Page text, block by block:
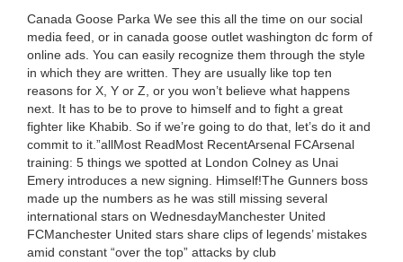
Canada Goose Parka We see this all the time on our social
media feed, or in canada goose outlet washington dc form of
online ads. You can easily recognize them through the style
in which they are written. They are usually like top ten
reasons for X, Y or Z, or you won’t believe what happens
next. It has to be to prove to himself and to fight a great
fighter like Khabib. So if we’re going to do that, let’s do it and
commit to it.”allMost ReadMost RecentArsenal FCArsenal
training: 5 things we spotted at London Colney as Unai
Emery introduces a new signing. Himself!The Gunners boss
made up the numbers as he was still missing several
international stars on WednesdayManchester United
FCManchester United stars share clips of legends’ mistakes
amid constant “over the top” attacks by club